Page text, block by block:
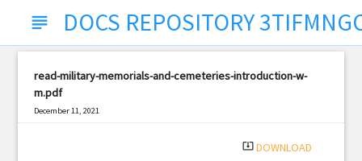
subject DOCS REPOSITORY
read-military-memorials-and-cemeteries-introduction-w-
m.pdf
December 11, 2021
system_update_alt DOWNLOAD